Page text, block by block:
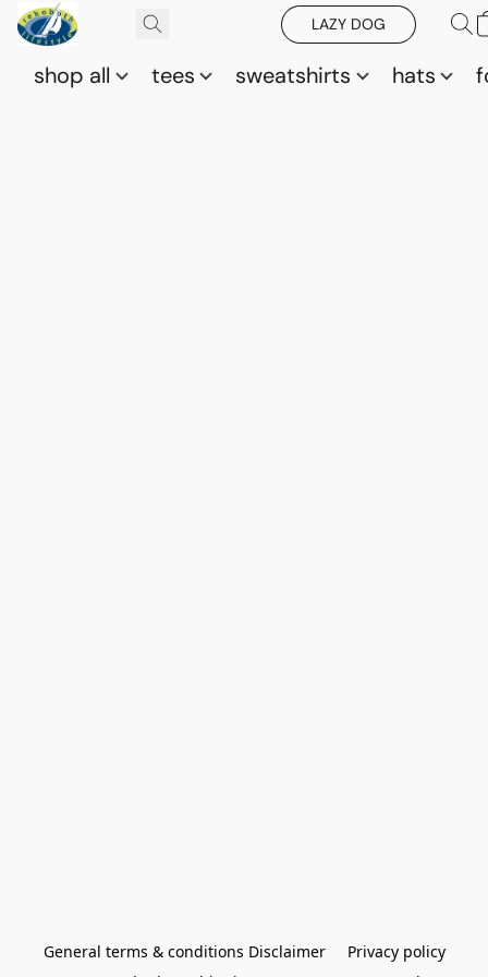
LAZY DOG
shop all tees sweatshirts hats
General terms & conditions Disclaimer
Privacy policy